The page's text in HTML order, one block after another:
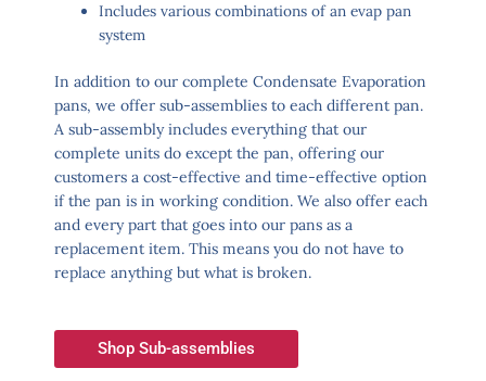
Includes various combinations of an evap pan
system
In addition to our complete Condensate Evaporation
pans, we offer sub-assemblies to each different pan.
A sub-assembly includes everything that our
complete units do except the pan, offering our
customers a cost-effective and time-effective option
if the pan is in working condition. We also offer each
and every part that goes into our pans as a
replacement item. This means you do not have to
replace anything but what is broken.
Shop Sub-assemblies